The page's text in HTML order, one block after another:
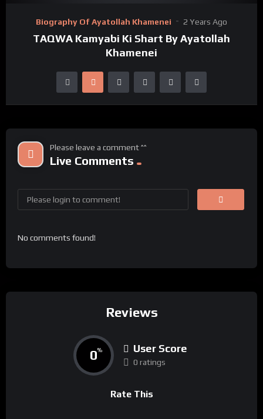
Biography Of Ayatollah Khamenei 2 Years Ago
TAQWA Kamyabi Ki Shart By Ayatollah
Khamenei
Please leave a comment ^^
Live Comments
No comments found!
Reviews
0% User Score
0 ratings
Rate This